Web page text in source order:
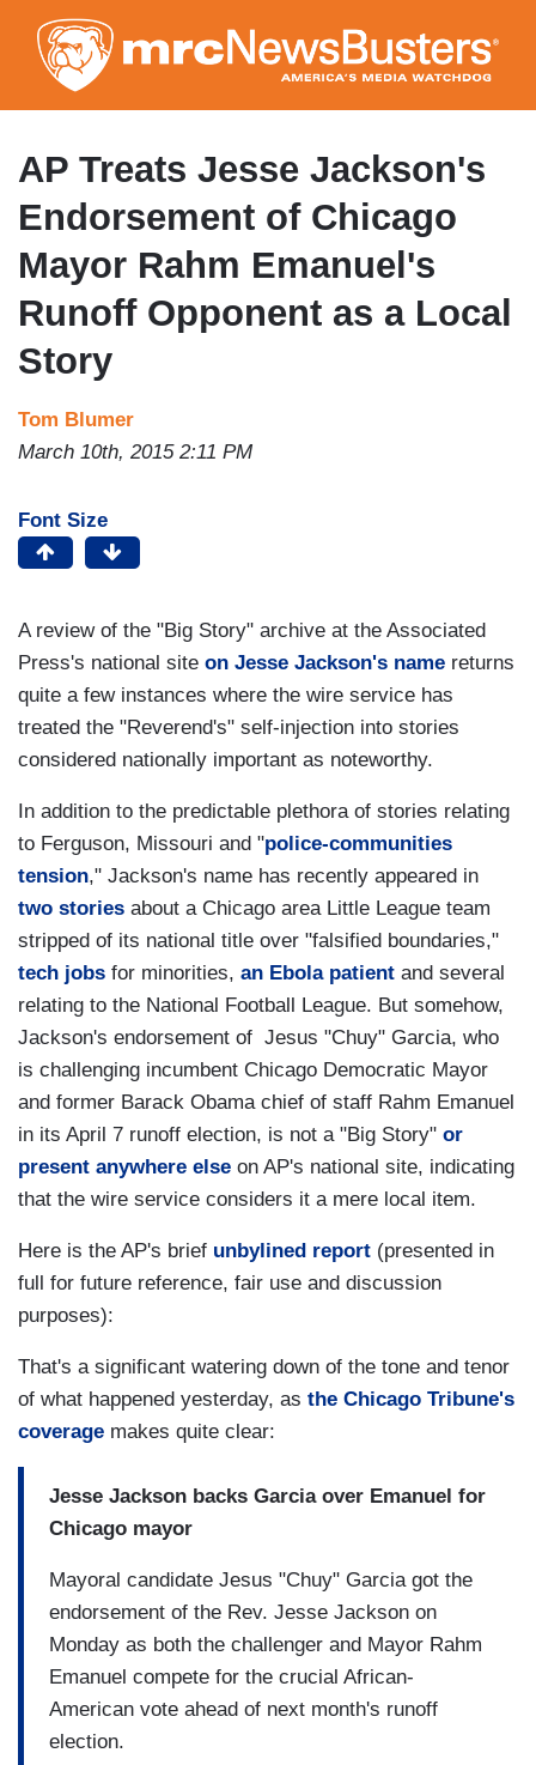
to
main
content
AP Treats Jesse Jackson's
Endorsement of Chicago
Mayor Rahm Emanuel's
Runoff Opponent as a Local
Story
Tom Blumer
March 10th, 2015 2:11 PM
Font Size
A review of the "Big Story" archive at the Associated
Press's national site on Jesse Jackson's name returns
quite a few instances where the wire service has
treated the "Reverend's" self-injection into stories
considered nationally important as noteworthy.
In addition to the predictable plethora of stories relating
to Ferguson, Missouri and "police-communities
tension," Jackson's name has recently appeared in
two stories about a Chicago area Little League team
stripped of its national title over "falsified boundaries,"
tech jobs for minorities, an Ebola patient and several
relating to the National Football League. But somehow,
Jackson's endorsement of Jesus "Chuy" Garcia, who
is challenging incumbent Chicago Democratic Mayor
and former Barack Obama chief of staff Rahm Emanuel
in its April 7 runoff election, is not a "Big Story" or
present anywhere else on AP's national site, indicating
that the wire service considers it a mere local item.
Here is the AP's brief unbylined report (presented in
full for future reference, fair use and discussion
purposes):
That's a significant watering down of the tone and tenor
of what happened yesterday, as the Chicago Tribune's
coverage makes quite clear:
Jesse Jackson backs Garcia over Emanuel for
Chicago mayor
Mayoral candidate Jesus "Chuy" Garcia got the
endorsement of the Rev. Jesse Jackson on
Monday as both the challenger and Mayor Rahm
Emanuel compete for the crucial African-
American vote ahead of next month's runoff
election.